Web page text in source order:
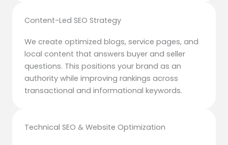
Content-Led SEO Strategy
We create optimized blogs, service pages, and
local content that answers buyer and seller
questions. This positions your brand as an
authority while improving rankings across
transactional and informational keywords.
Technical SEO & Website Optimization